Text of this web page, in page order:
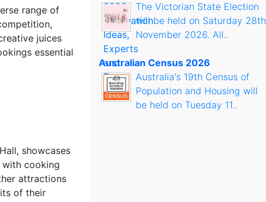
range of
juices
essential
showcases
cooking
attractions
of their
The Victorian State Election
will be held on Saturday 28th
November 2026. All..
Australian Census 2026
Australia's 19th Census of
Population and Housing will
be held on Tuesday 11..